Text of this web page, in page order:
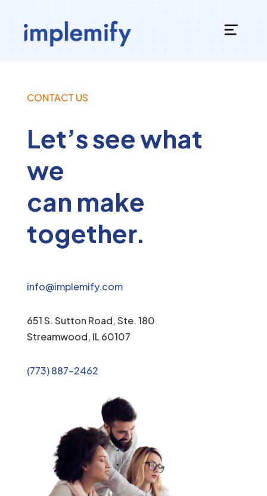
CONTACT US
Let’s see what
we
can make
together.
info@implemify.com
651 S. Sutton Road, Ste. 180
Streamwood, IL 60107
(773) 887-2462